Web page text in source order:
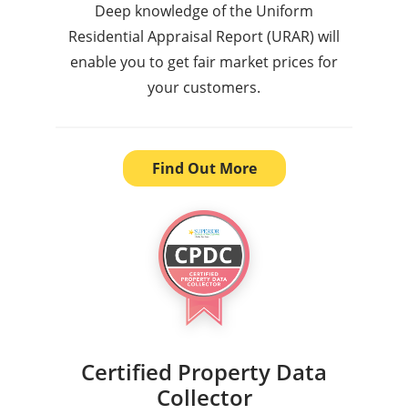
Deep knowledge of the Uniform
Residential Appraisal Report (URAR) will
enable you to get fair market prices for
your customers.
Find Out More
Certified Property Data
Collector